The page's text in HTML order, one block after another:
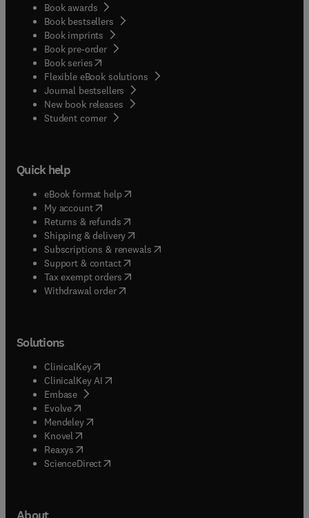
Book awards
Book bestsellers
Book imprints
Book pre-order
Book series(opens in new tab/window
Flexible eBook solutions
Journal bestsellers
New book releases
Student corner( opens in new tab/window
Quick help
eBook format help( opens in new tab/window
My account( opens in new tab/window
Returns & refunds( opens in new tab/window
Shipping & delivery(opens in new tab/window
Subscriptions & renewals( opens in new tab/window
Support & contact( opens in new tab/window
Tax exempt orders( opens in new tab/window
Withdrawal order
Solutions
ClinicalKey(opens in new tab/window
ClinicalKey AI opens in new tab/window
Embase( opens in new tab/window
Evolve(opens in new tab/window
Mendeley( opens in new tab/window
Knovel (opens in new tab/window
Reaxys (opens in new tab/window
ScienceDirect(opens in new tab/window